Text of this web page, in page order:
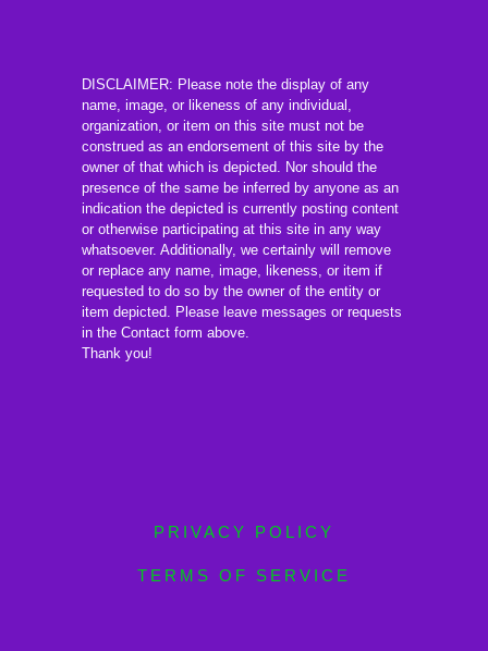
DISCLAIMER: Please note the display of any
name, image, or likeness of any individual,
organization, or item on this site must not be
construed as an endorsement of this site by the
owner of that which is depicted. Nor should the
presence of the same be inferred by anyone as an
indication the depicted is currently posting content
or otherwise participating at this site in any way
whatsoever. Additionally, we certainly will remove
or replace any name, image, likeness, or item if
requested to do so by the owner of the entity or
item depicted. Please leave messages or requests
in the Contact form above.
Thank you!
PRIVACY POLICY
TERMS OF SERVICE